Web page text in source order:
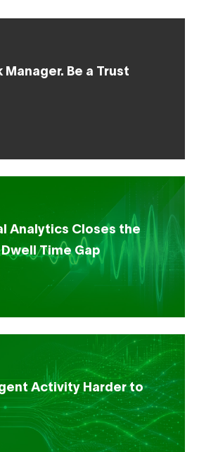
Manager. Be a Trust
Analytics Closes the
Time Gap
Activity Harder to